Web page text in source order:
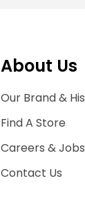
About Us
Our Brand &
Find A Store
Careers & Jobs
Contact Us